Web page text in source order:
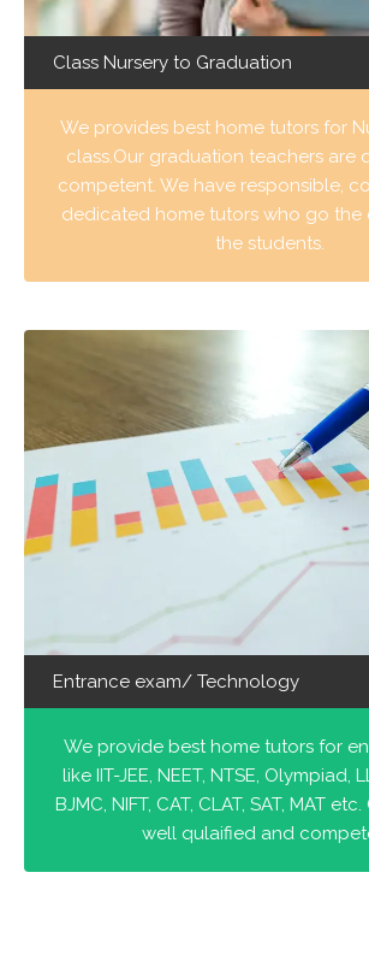
Class Nursery to Graduation
We provides best home tutors for
class.Our graduation teachers are
competent. We have responsible,
dedicated home tutors who go the
the students.
Entrance exam/ Technology
We provide best home tutors for
like IIT-JEE, NEET, NTSE, Olympiad,
BJMC, NIFT, CAT, CLAT, SAT, MAT
well qulaified and